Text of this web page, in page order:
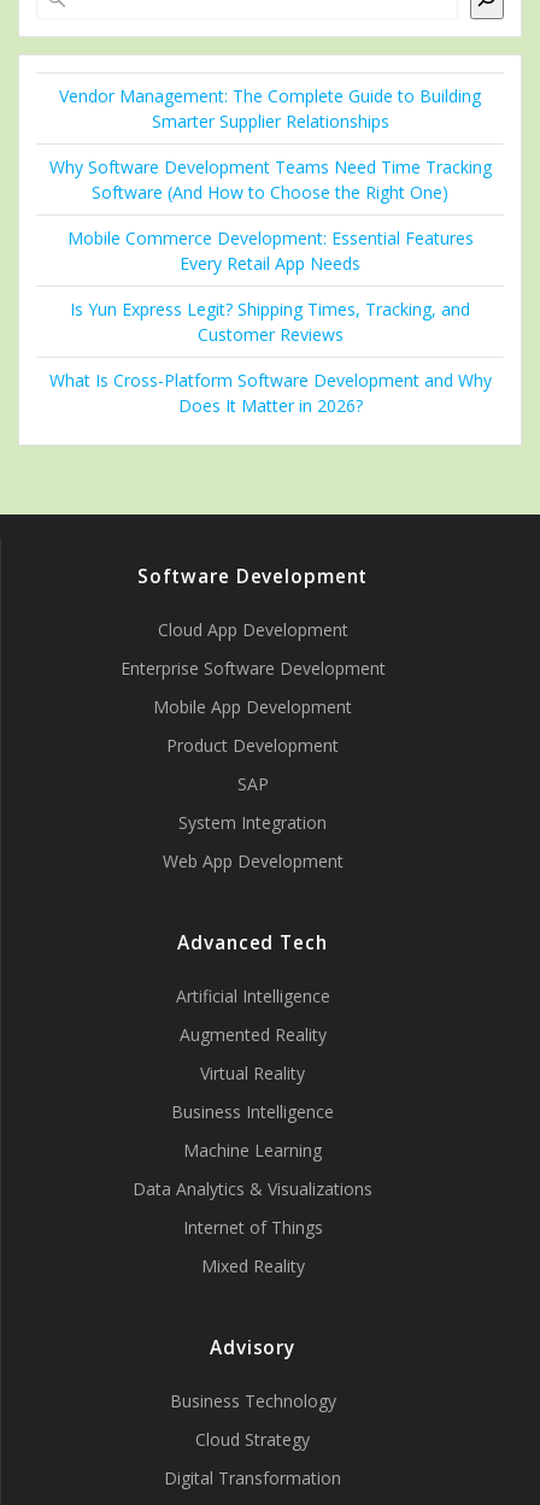
Vendor Management: The Complete Guide to Building
Smarter Supplier Relationships
Why Software Development Teams Need Time Tracking
Software (And How to Choose the Right One)
Mobile Commerce Development: Essential Features
Every Retail App Needs
Is Yun Express Legit? Shipping Times, Tracking, and
Customer Reviews
What Is Cross-Platform Software Development and Why
Does It Matter in 2026?
Software Development
Cloud App Development
Enterprise Software Development
Mobile App Development
Product Development
SAP
System Integration
Web App Development
Advanced Tech
Artificial Intelligence
Augmented Reality
Virtual Reality
Business Intelligence
Machine Learning
Data Analytics & Visualizations
Internet of Things
Mixed Reality
Advisory
Business Technology
Cloud Strategy
Digital Transformation